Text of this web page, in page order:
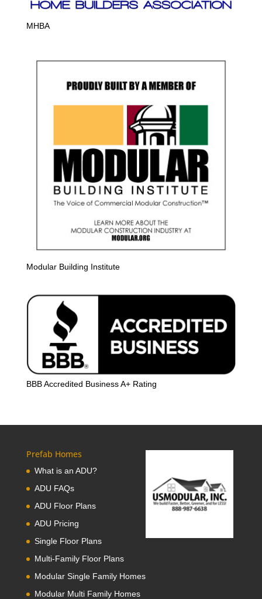
MHBA
Modular Building Institute
BBB Accredited Business A+ Rating
Prefab Homes
What is an ADU?
ADU FAQs
ADU Floor Plans
ADU Pricing
Single Floor Plans
Multi-Family Floor Plans
Modular Single Family Homes
Modular Multi Family Homes